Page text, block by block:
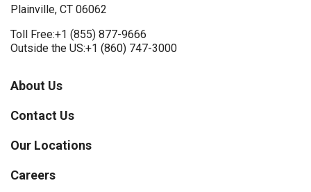
Plainville, CT 06062
Toll Free:+1 (855) 877-9666
Outside the US:+1 (860) 747-3000
About Us
Contact Us
Our Locations
Careers